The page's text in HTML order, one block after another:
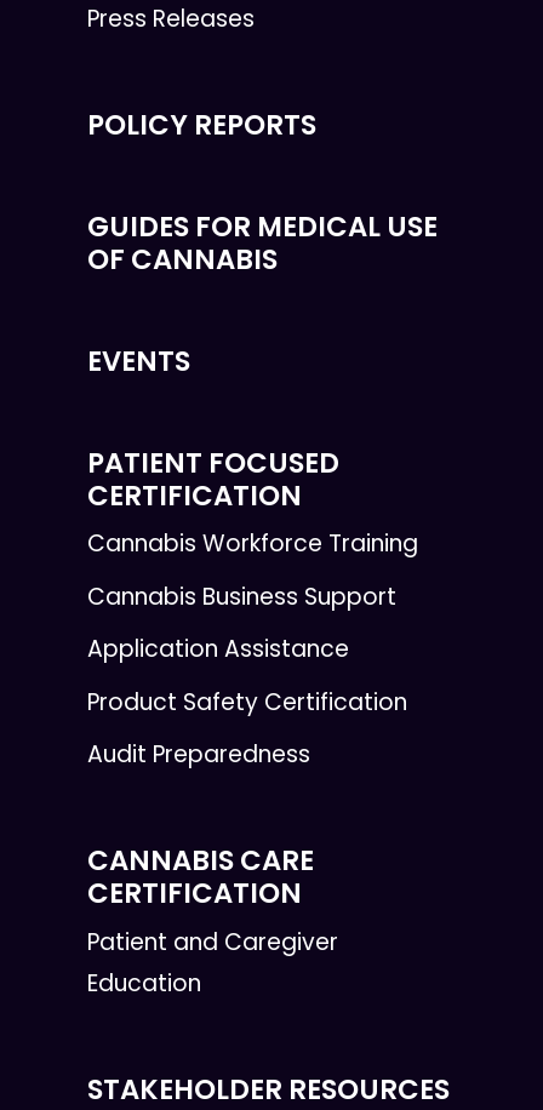
Press Releases
POLICY REPORTS
GUIDES FOR MEDICAL USE
OF CANNABIS
EVENTS
PATIENT FOCUSED
CERTIFICATION
Cannabis Workforce Training
Cannabis Business Support
Application Assistance
Product Safety Certification
Audit Preparedness
CANNABIS CARE
CERTIFICATION
Patient and Caregiver
Education
STAKEHOLDER RESOURCES